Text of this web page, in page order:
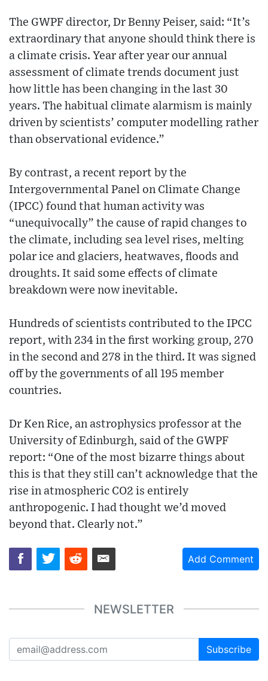
The GWPF director, Dr Benny Peiser, said: “It’s
extraordinary that anyone should think there is
a climate crisis. Year after year our annual
assessment of climate trends document just
how little has been changing in the last 30
years. The habitual climate alarmism is mainly
driven by scientists’ computer modelling rather
than observational evidence.”
By contrast, a recent report by the
Intergovernmental Panel on Climate Change
(IPCC) found that human activity was
“unequivocally” the cause of rapid changes to
the climate, including sea level rises, melting
polar ice and glaciers, heatwaves, floods and
droughts. It said some effects of climate
breakdown were now inevitable.
Hundreds of scientists contributed to the IPCC
report, with 234 in the first working group, 270
in the second and 278 in the third. It was signed
off by the governments of all 195 member
countries.
Dr Ken Rice, an astrophysics professor at the
University of Edinburgh, said of the GWPF
report: “One of the most bizarre things about
this is that they still can’t acknowledge that the
rise in atmospheric CO2 is entirely
anthropogenic. I had thought we’d moved
beyond that. Clearly not.”
Add Comment
NEWSLETTER
Subscribe